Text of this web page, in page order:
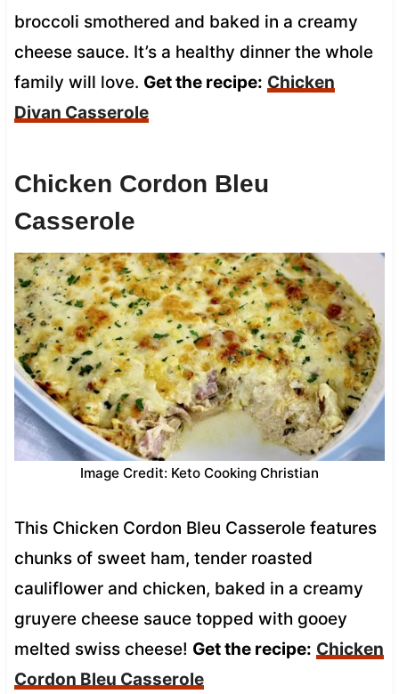
broccoli smothered and baked in a creamy
cheese sauce. It’s a healthy dinner the whole
family will love. Get the recipe: Chicken
Divan Casserole
Chicken Cordon Bleu
Casserole
Image Credit: Keto Cooking Christian
This Chicken Cordon Bleu Casserole features
chunks of sweet ham, tender roasted
cauliflower and chicken, baked in a creamy
gruyere cheese sauce topped with gooey
melted swiss cheese! Get the recipe: Chicken
Cordon Bleu Casserole